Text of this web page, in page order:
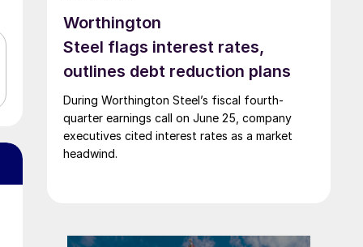
Worthington
Steel flags interest rates,
outlines debt reduction plans
During Worthington Steel’s fiscal fourth-
quarter earnings call on June 25, company
executives cited interest rates as a market
headwind.